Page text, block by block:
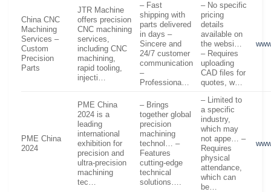
China CNC
Machining
Services –
Custom
Precision
Parts
JTR Machine
offers precision
CNC machining
services,
including CNC
machining,
rapid tooling,
injecti…
– Fast
shipping with
parts delivered
in days –
Sincere and
24/7 customer
communication
–
Professiona…
– No specific
pricing
details
available on
the websi…
– Requires
uploading
CAD files for
quotes, w…
PME China
2024
PME China
2024 is a
leading
international
exhibition for
precision and
ultra-precision
machining
tec…
– Brings
together global
precision
machining
technol… –
Features
cutting-edge
technical
solutions….
– Limited to
a specific
industry,
which may
not appe… –
Requires
physical
attendance,
which can
be…